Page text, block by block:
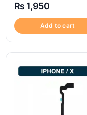
₨ 1,950
Add to cart